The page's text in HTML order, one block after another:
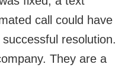
call could have
resolution.
They are a